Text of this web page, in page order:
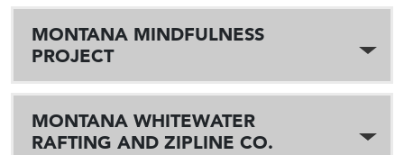
MONTANA MINDFULNESS
PROJECT
MONTANA WHITEWATER
RAFTING AND ZIPLINE CO.